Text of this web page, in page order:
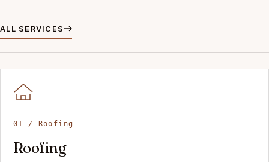
ALL SERVICES
01 / Roofing
Roofing